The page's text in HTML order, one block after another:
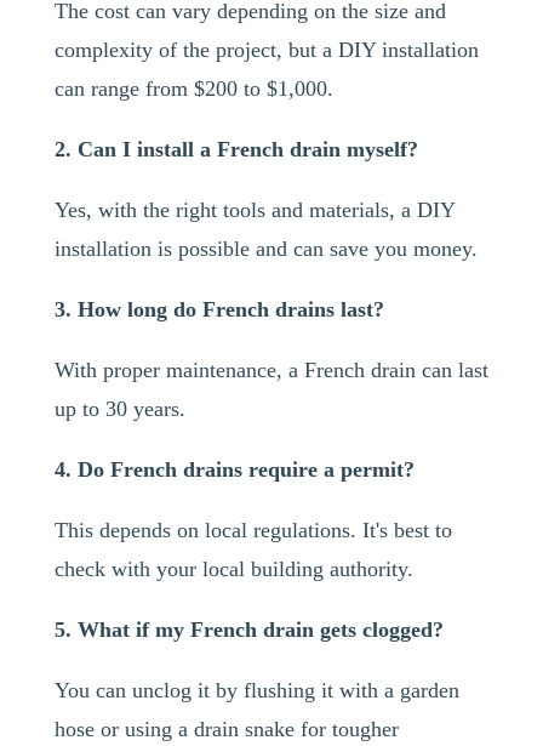
The cost can vary depending on the size and
complexity of the project, but a DIY installation
can range from $200 to $1,000.
2. Can I install a French drain myself?
Yes, with the right tools and materials, a DIY
installation is possible and can save you money.
3. How long do French drains last?
With proper maintenance, a French drain can last
up to 30 years.
4. Do French drains require a permit?
This depends on local regulations. It's best to
check with your local building authority.
5. What if my French drain gets clogged?
You can unclog it by flushing it with a garden
hose or using a drain snake for tougher